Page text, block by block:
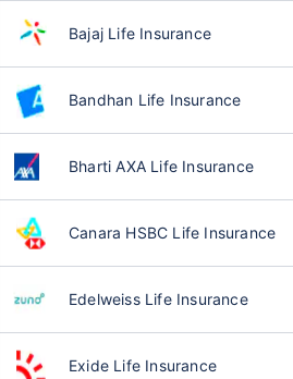
Bajaj Life Insurance
Bandhan Life Insurance
Bharti AXA Life Insurance
Canara HSBC Life Insurance
Edelweiss Life Insurance
Exide Life Insurance